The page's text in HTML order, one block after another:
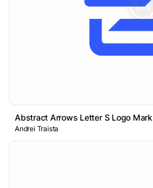
Abstract Arrows Letter S Logo Mark
Andrei Traista